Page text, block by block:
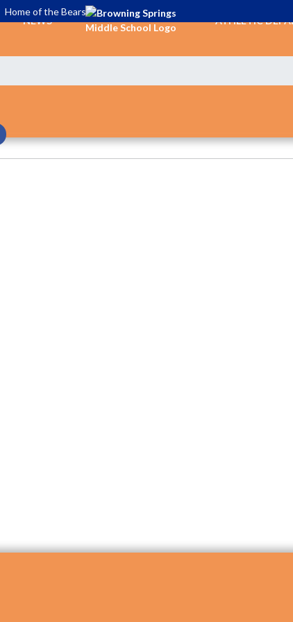
Home of the Bears
NEWS ATHLETIC